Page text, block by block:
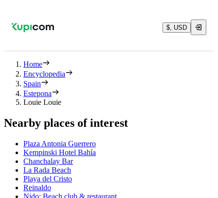
$, USD
Home
Encyclopedia
Spain
Estepona
Louie Louie
Nearby places of interest
Plaza Antonia Guerrero
Kempinski Hotel Bahía
Chanchalay Bar
La Rada Beach
Playa del Cristo
Reinaldo
Nido: Beach club & restaurant